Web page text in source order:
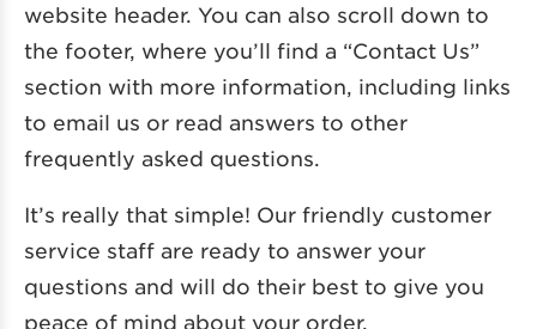
website header. You can also scroll down to
the footer, where you’ll find a “Contact Us”
section with more information, including links
to email us or read answers to other
frequently asked questions.
It’s really that simple! Our friendly customer
service staff are ready to answer your
questions and will do their best to give you
peace of mind about your order.